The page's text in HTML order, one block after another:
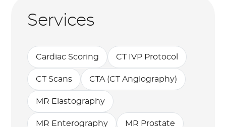
Services
Cardiac Scoring CT IVP Protocol
CT Scans CTA (CT Angiography)
MR Elastography
MR Enterography MR Prostate